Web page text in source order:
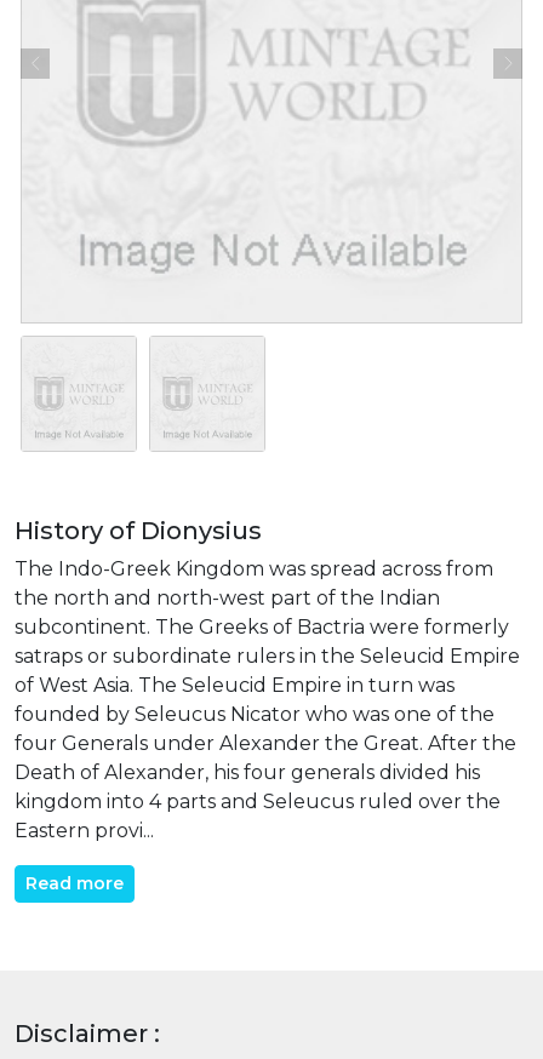
History of Dionysius
The Indo-Greek Kingdom was spread across from
the north and north-west part of the Indian
subcontinent. The Greeks of Bactria were formerly
satraps or subordinate rulers in the Seleucid Empire
of West Asia. The Seleucid Empire in turn was
founded by Seleucus Nicator who was one of the
four Generals under Alexander the Great. After the
Death of Alexander, his four generals divided his
kingdom into 4 parts and Seleucus ruled over the
Eastern provi...
Read more
Disclaimer :